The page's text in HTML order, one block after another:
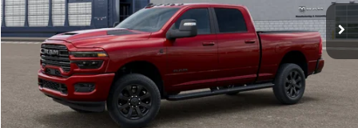
MSRP:
$89,795
Savings
$9,389
Doc Fee:
+$575
Market Price